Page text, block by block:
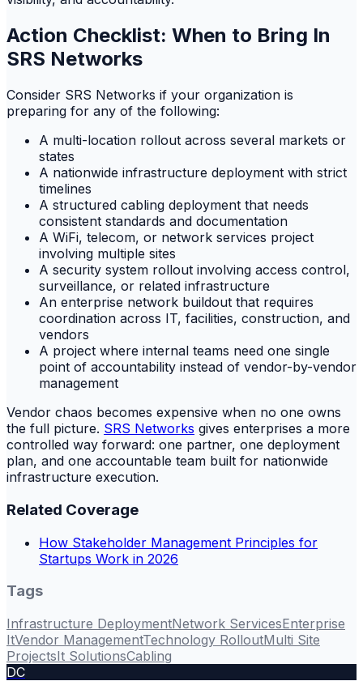
Action Checklist: When to Bring In
SRS Networks
Consider SRS Networks if your organization is
preparing for any of the following:
A multi-location rollout across several markets or
states
A nationwide infrastructure deployment with strict
timelines
A structured cabling deployment that needs
consistent standards and documentation
A WiFi, telecom, or network services project
involving multiple sites
A security system rollout involving access control,
surveillance, or related infrastructure
An enterprise network buildout that requires
coordination across IT, facilities, construction, and
vendors
A project where internal teams need one single
point of accountability instead of vendor-by-vendor
management
Vendor chaos becomes expensive when no one owns
the full picture. SRS Networks gives enterprises a more
controlled way forward: one partner, one deployment
plan, and one accountable team built for nationwide
infrastructure execution.
Related Coverage
How Stakeholder Management Principles for
Startups Work in 2026
Tags
Infrastructure DeploymentNetwork ServicesEnterprise
ItVendor ManagementTechnology RolloutMulti Site
ProjectsIt SolutionsCabling
DC